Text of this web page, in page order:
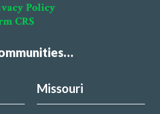
Policy
CRS
Missouri